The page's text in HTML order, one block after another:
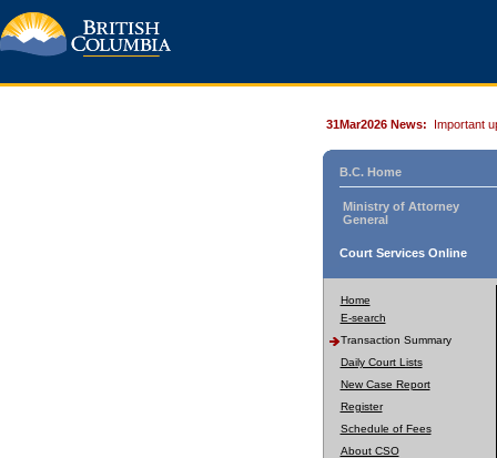
31Mar2026 News: Important
B.C. Home
Ministry of Attorney
General
Court Services Online
Home
E-search
Transaction Summary
Daily Court Lists
New Case Report
Register
Schedule of Fees
About CSO